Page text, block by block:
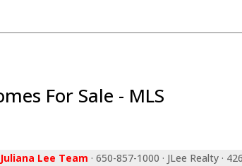
For Sale - MLS
Juliana Lee Team · 650-857-1000 · JLee Realty ·